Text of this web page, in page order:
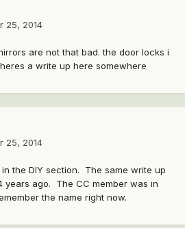
25, 2014
are not that bad. the door locks i
a write up here somewhere
25, 2014
the DIY section. The same write up
years ago. The CC member was in
the name right now.